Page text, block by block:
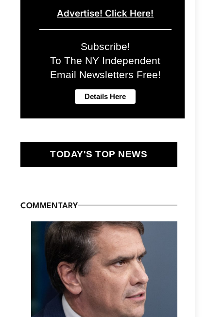
Advertise! Click Here!
Subscribe!
To The NY Independent
Email Newsletters Free!
TODAY'S TOP NEWS
COMMENTARY